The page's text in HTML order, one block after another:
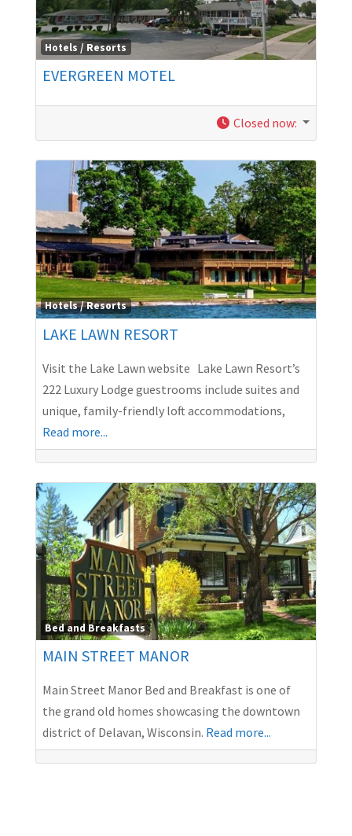
Hotels / Resorts
EVERGREEN MOTEL
Closed now:
Hotels / Resorts
LAKE LAWN RESORT
Visit the Lake Lawn website Lake Lawn Resort’s
222 Luxury Lodge guestrooms include suites and
unique, family-friendly loft accommodations,
Read more...
Bed and Breakfasts
MAIN STREET MANOR
Main Street Manor Bed and Breakfast is one of
the grand old homes showcasing the downtown
district of Delavan, Wisconsin. Read more...